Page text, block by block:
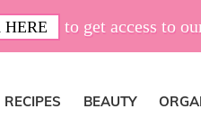
to get access to
RECIPES BEAUTY